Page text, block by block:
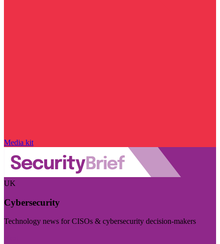
Media kit
UK
Cybersecurity
Technology news for CISOs & cybersecurity decision-makers